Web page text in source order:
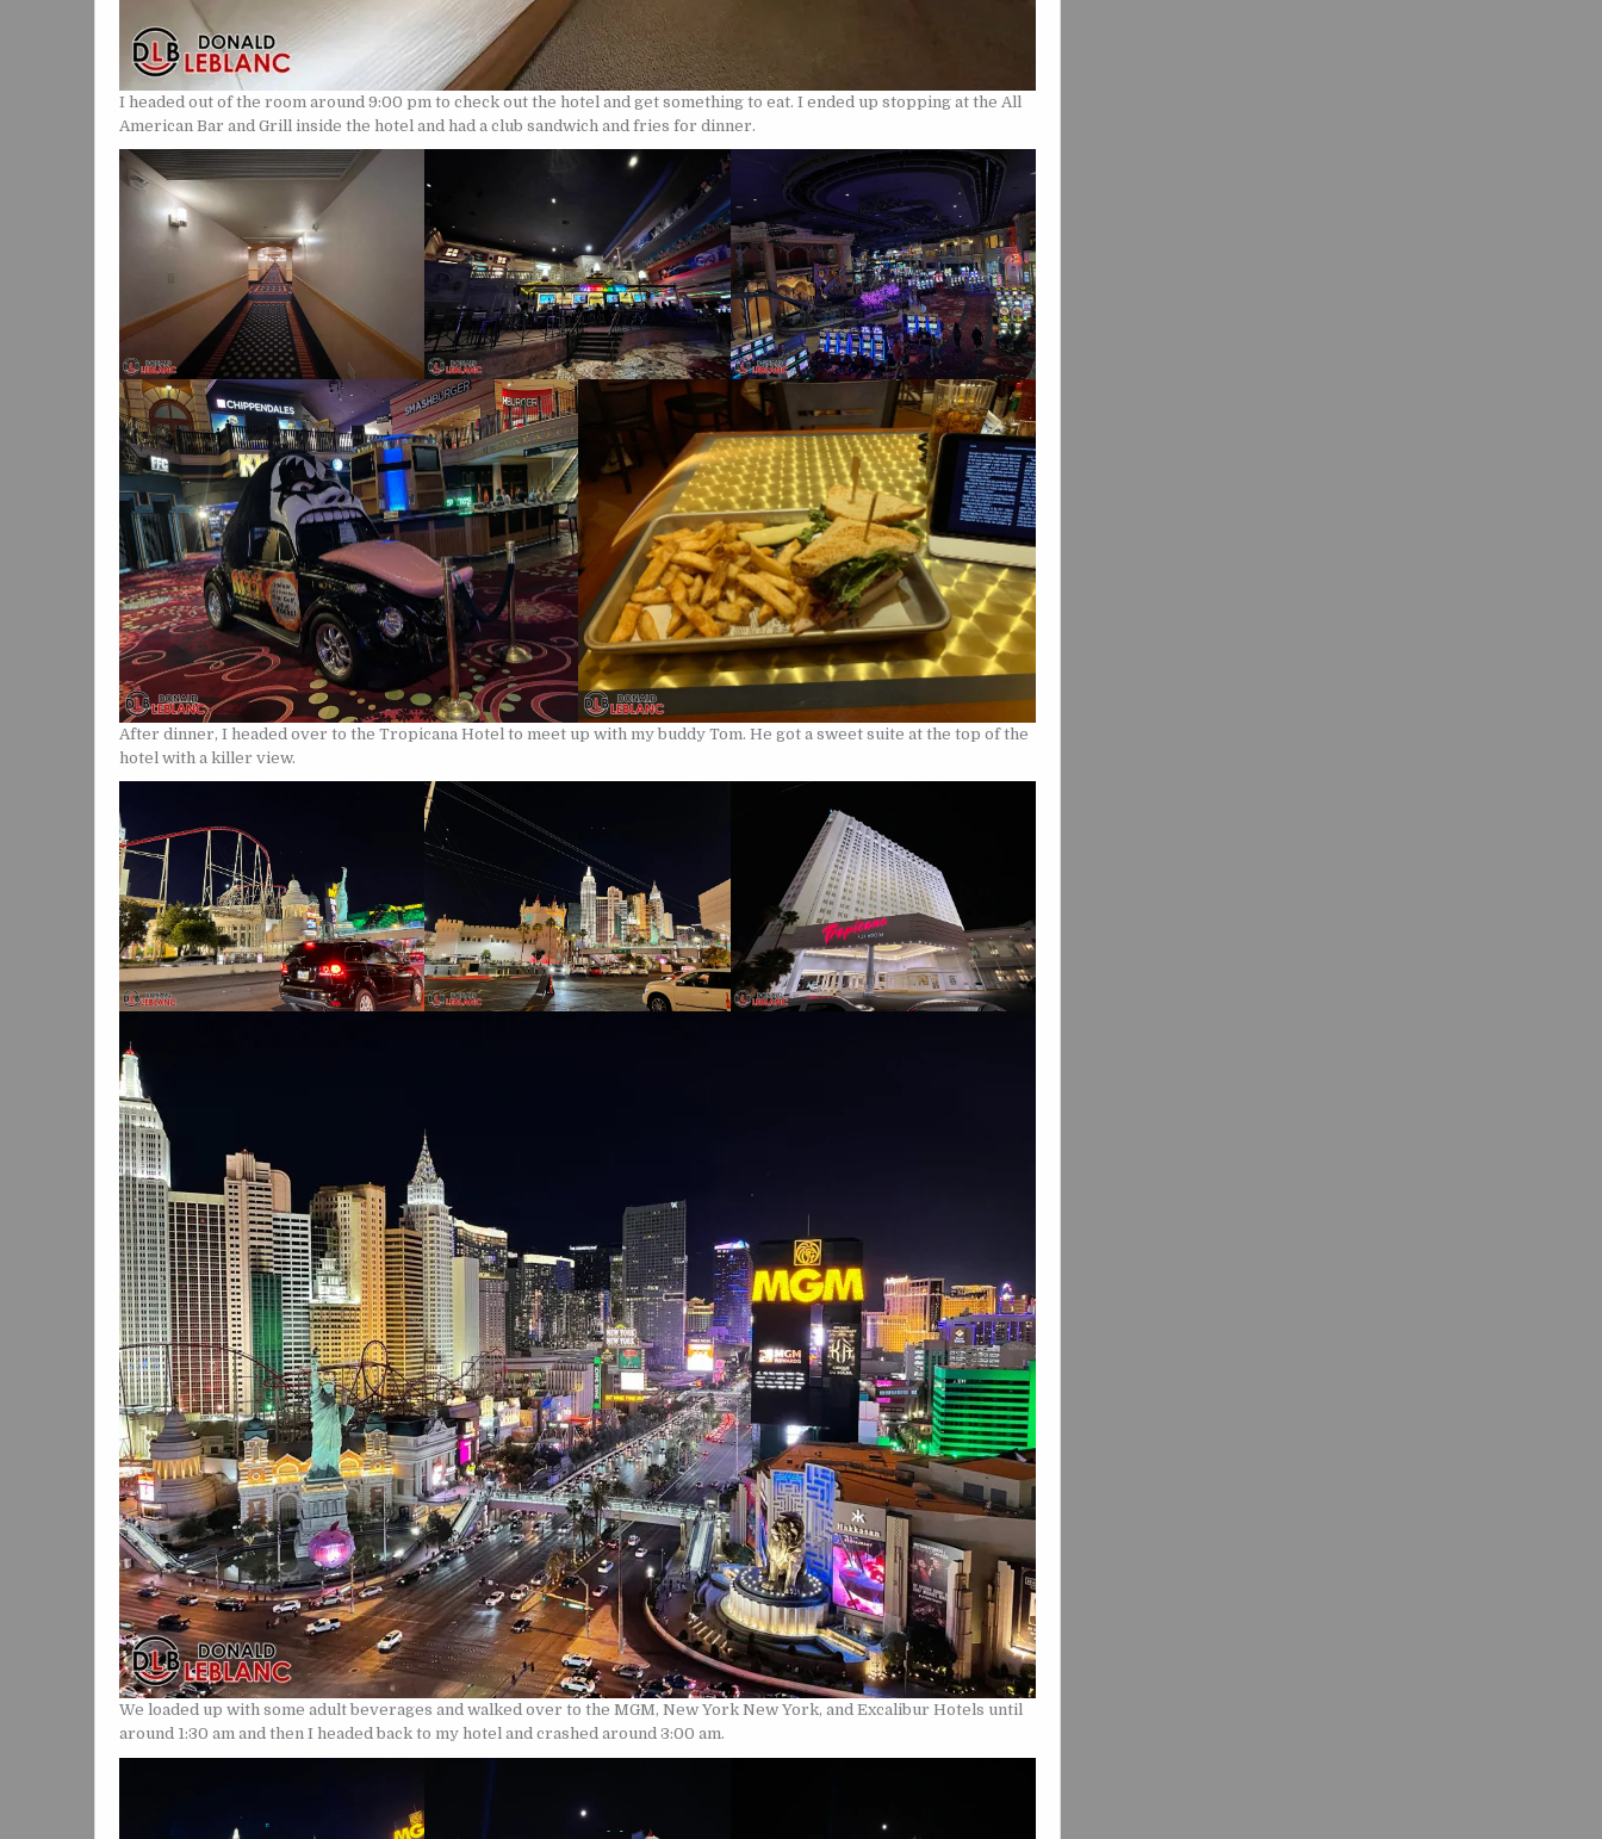
I headed out of the room around 9:00 pm to check out the hotel and get something to eat. I ended up stopping at the All
American Bar and Grill inside the hotel and had a club sandwich and fries for dinner.
After dinner, I headed over to the Tropicana Hotel to meet up with my buddy Tom. He got a sweet suite at the top of the
hotel with a killer view.
We loaded up with some adult beverages and walked over to the MGM, New York New York, and Excalibur Hotels until
around 1:30 am and then I headed back to my hotel and crashed around 3:00 am.